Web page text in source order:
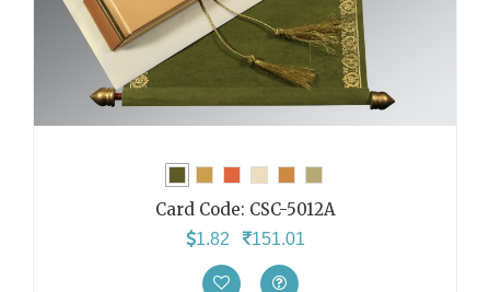
Card Code: CSC-5012A
1.82 151.01